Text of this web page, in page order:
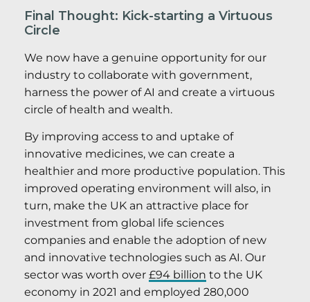
Final Thought: Kick-starting a Virtuous
Circle
We now have a genuine opportunity for our
industry to collaborate with government,
harness the power of AI and create a virtuous
circle of health and wealth.
By improving access to and uptake of
innovative medicines, we can create a
healthier and more productive population. This
improved operating environment will also, in
turn, make the UK an attractive place for
investment from global life sciences
companies and enable the adoption of new
and innovative technologies such as AI. Our
sector was worth over £94 billion to the UK
economy in 2021 and employed 280,000